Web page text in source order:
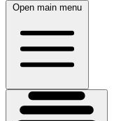
Open main menu